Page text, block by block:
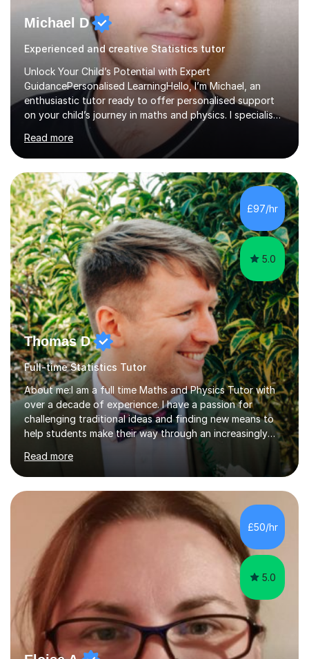
Michael D
Experienced and creative Statistics tutor
Unlock Your Child’s Potential with Expert
GuidancePersonalised LearningHello, I’m Michael, an
enthusiastic tutor ready to offer personalised support
on your child’s journey in maths and physics. I specialise
in GCSE and A-level qualifications, as well as SQA
National 5, Higher, and Advanced Higher exams, tailoring
lessons to match individual learning styles.Proven
SuccessMy teaching career spans secondary schools,
colleges, and personal tutoring. I’ve successfully
prepared students for the King’s Scholarship at Eton
and helped many improve from failing to passing
grades, ensuring each student a...
Read more
£97/hr
5.0
Thomas D
Full-time Statistics Tutor
About me:I am a full time Maths and Physics Tutor with
over a decade of experience. I have a passion for
challenging traditional ideas and finding new means to
help students make their way through an increasingly
strained, high pressure education system.I tutor because
it allows me to help young people reach their potential in
typically difficult subjects, and because it provides a
rewarding and intellectually stimulating environment in
which to work. A lot of tutors are university students or
have a day job, which can draw attention away from
their tutoring. I however, as a full time tutor, am...
Read more
£50/hr
5.0